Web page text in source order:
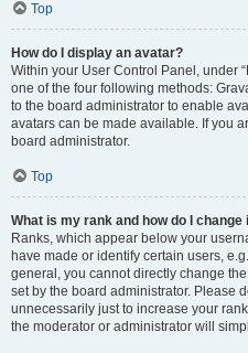
Top
How do I display an avatar?
Within your User Control Panel, under
one of the four following methods:
to the board administrator to enable
avatars can be made available. If you
board administrator.
Top
What is my rank and how do I change
Ranks, which appear below your
have made or identify certain users,
general, you cannot directly change
set by the board administrator. Please
unnecessarily just to increase your
the moderator or administrator will